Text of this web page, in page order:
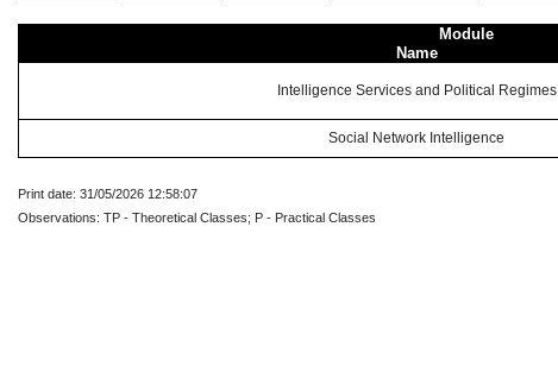
Module
Name
Intelligence Services and Political Regimes
Social Network Intelligence
Print date: 31/05/2026 12:58:07
Observations: TP - Theoretical Classes; P - Practical Classes